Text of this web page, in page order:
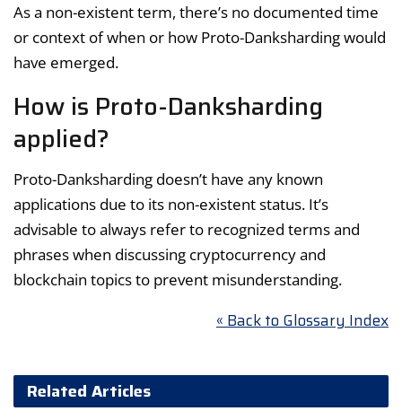
As a non-existent term, there’s no documented time
or context of when or how Proto-Danksharding would
have emerged.
How is Proto-Danksharding
applied?
Proto-Danksharding doesn’t have any known
applications due to its non-existent status. It’s
advisable to always refer to recognized terms and
phrases when discussing cryptocurrency and
blockchain topics to prevent misunderstanding.
« Back to Glossary Index
Related Articles